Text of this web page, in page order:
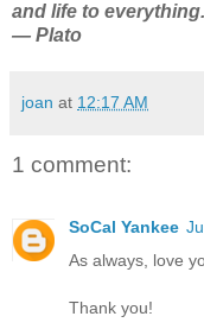
and life to
― Plato
joan at 12:17 AM
1 comment:
SoCal Yankee
As always, love
Thank you!